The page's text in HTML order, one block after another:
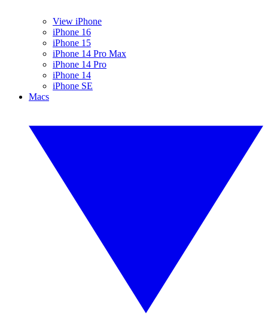
View iPhone
iPhone 16
iPhone 15
iPhone 14 Pro Max
iPhone 14 Pro
iPhone 14
iPhone SE
Macs